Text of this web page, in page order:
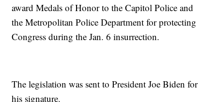
award Medals of Honor to the Capitol Police and
the Metropolitan Police Department for protecting
Congress during the Jan. 6 insurrection.
The legislation was sent to President Joe Biden for
his signature.